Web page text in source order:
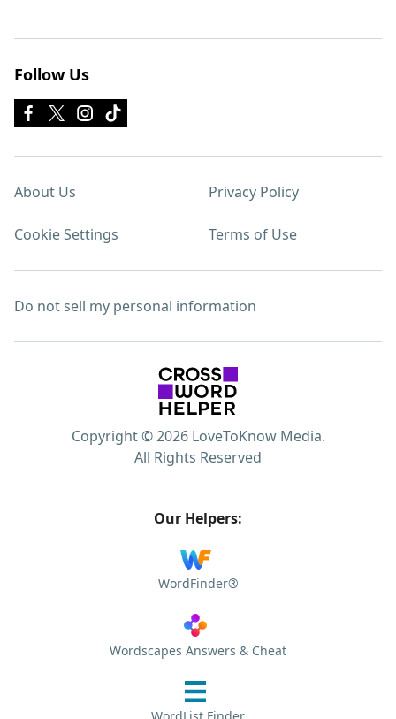
Follow Us
About Us Privacy Policy
Cookie Settings Terms of Use
Do not sell my personal information
Copyright © 2026 LoveToKnow Media.
All Rights Reserved
Our Helpers:
WordFinder®
Wordscapes Answers & Cheat